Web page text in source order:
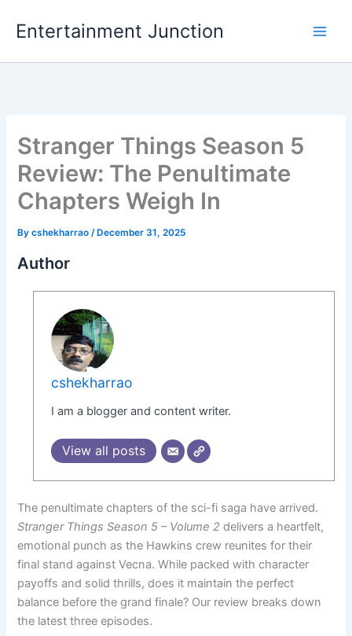
Entertainment Junction
Stranger Things Season 5
Review: The Penultimate
Chapters Weigh In
Bycshekharrao/ December 31, 2025
Author
cshekharrao
I am a blogger and content writer.
View all posts
The penultimate chapters of the sci-fi saga have arrived.
Stranger Things Season 5 – Volume 2 delivers a heartfelt,
emotional punch as the Hawkins crew reunites for their
final stand against Vecna. While packed with character
payoffs and solid thrills, does it maintain the perfect
balance before the grand finale? Our review breaks down
the latest three episodes.